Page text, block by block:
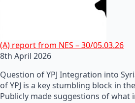
(A) report from NES – 30/05.03.26
8th April 2026
Question of YPJ Integration into
of YPJ is a key stumbling block in
Publicly made suggestions of